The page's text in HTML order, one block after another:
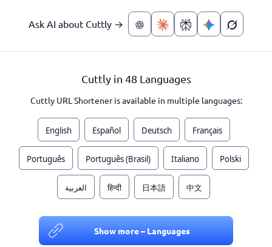
Ask AI about Cuttly →
Cuttly in 48 Languages
Cuttly URL Shortener is available in multiple languages:
English Español Deutsch Français
Português Português (Brasil) Italiano Polski
العربية हिन्दी 日本語 中文
Show more – Languages